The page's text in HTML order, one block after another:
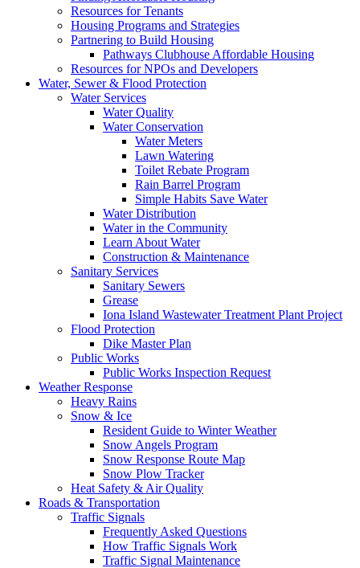
Resources for Tenants
Housing Programs and Strategies
Partnering to Build Housing
Pathways Clubhouse Affordable Housing
Resources for NPOs and Developers
Water, Sewer & Flood Protection
Water Services
Water Quality
Water Conservation
Water Meters
Lawn Watering
Toilet Rebate Program
Rain Barrel Program
Simple Habits Save Water
Water Distribution
Water in the Community
Learn About Water
Construction & Maintenance
Sanitary Services
Sanitary Sewers
Grease
Iona Island Wastewater Treatment Plant Project
Flood Protection
Dike Master Plan
Public Works
Public Works Inspection Request
Weather Response
Heavy Rains
Snow & Ice
Resident Guide to Winter Weather
Snow Angels Program
Snow Response Route Map
Snow Plow Tracker
Heat Safety & Air Quality
Roads & Transportation
Traffic Signals
Frequently Asked Questions
How Traffic Signals Work
Traffic Signal Maintenance